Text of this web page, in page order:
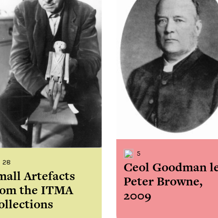
Donations of any level
help ITMA digitise,
preserve and offer
free universal access
to valuable materials
that would otherwise
be lost.
The support of donors
ensures ITMA can
deliver an increasingly
better service. Without
private support, the
transformative year
we experienced in
2023 would not have
been possible.
go
of
28
Artefacts
the ITMA
5
Ceol Goodman
Peter Browne,
2009